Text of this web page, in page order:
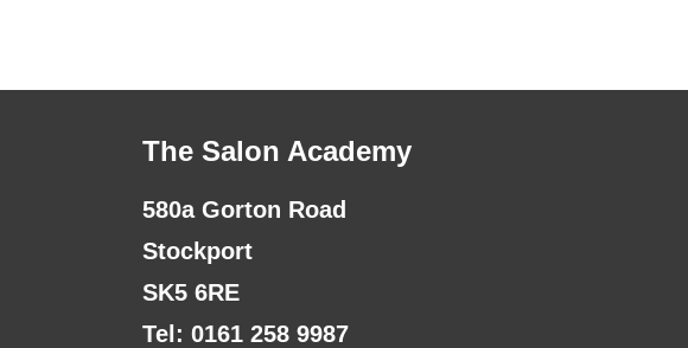
The Salon Academy
580a Gorton Road
Stockport
SK5 6RE
Tel: 0161 258 9987